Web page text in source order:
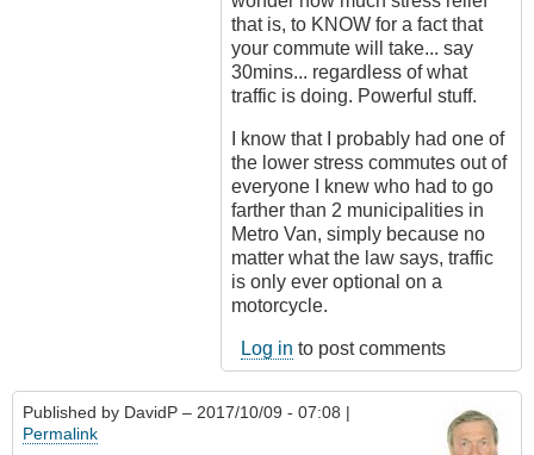
that is, to KNOW for a fact that
your commute will take... say
30mins... regardless of what
traffic is doing. Powerful stuff.
I know that I probably had one of
the lower stress commutes out of
everyone I knew who had to go
farther than 2 municipalities in
Metro Van, simply because no
matter what the law says, traffic
is only ever optional on a
motorcycle.
Log in to post comments
Published by DavidP – 2017/10/09 - 07:08 |
Permalink